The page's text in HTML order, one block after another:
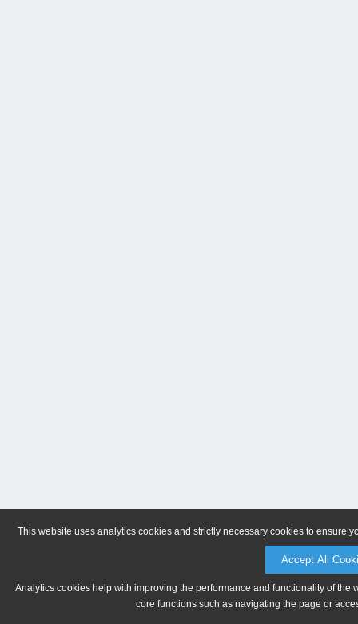
This website uses analytics cookies and strictly necessary cookies to ensure
Accept All
Analytics cookies help with improving the performance and functionality of
core functions such as navigating the page or